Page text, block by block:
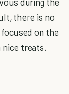
there is no
on the
nice treats.